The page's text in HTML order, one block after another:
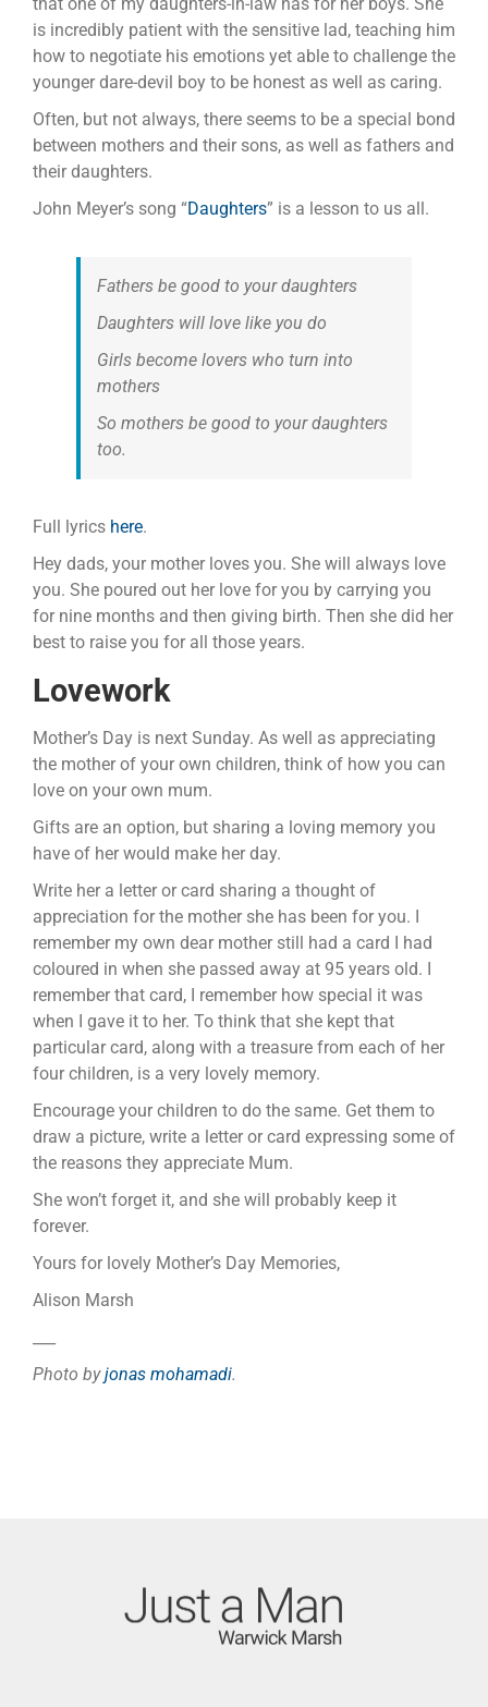
is incredibly patient with the sensitive lad, teaching him
how to negotiate his emotions yet able to challenge the
younger dare-devil boy to be honest as well as caring.
Often, but not always, there seems to be a special bond
between mothers and their sons, as well as fathers and
their daughters.
John Meyer’s song “Daughters” is a lesson to us all.
Fathers be good to your daughters
Daughters will love like you do
Girls become lovers who turn into
mothers
So mothers be good to your daughters
too.
Full lyrics here.
Hey dads, your mother loves you. She will always love
you. She poured out her love for you by carrying you
for nine months and then giving birth. Then she did her
best to raise you for all those years.
Lovework
Mother’s Day is next Sunday. As well as appreciating
the mother of your own children, think of how you can
love on your own mum.
Gifts are an option, but sharing a loving memory you
have of her would make her day.
Write her a letter or card sharing a thought of
appreciation for the mother she has been for you. I
remember my own dear mother still had a card I had
coloured in when she passed away at 95 years old. I
remember that card, I remember how special it was
when I gave it to her. To think that she kept that
particular card, along with a treasure from each of her
four children, is a very lovely memory.
Encourage your children to do the same. Get them to
draw a picture, write a letter or card expressing some of
the reasons they appreciate Mum.
She won’t forget it, and she will probably keep it
forever.
Yours for lovely Mother’s Day Memories,
Alison Marsh
Photo byjonas mohamadi.